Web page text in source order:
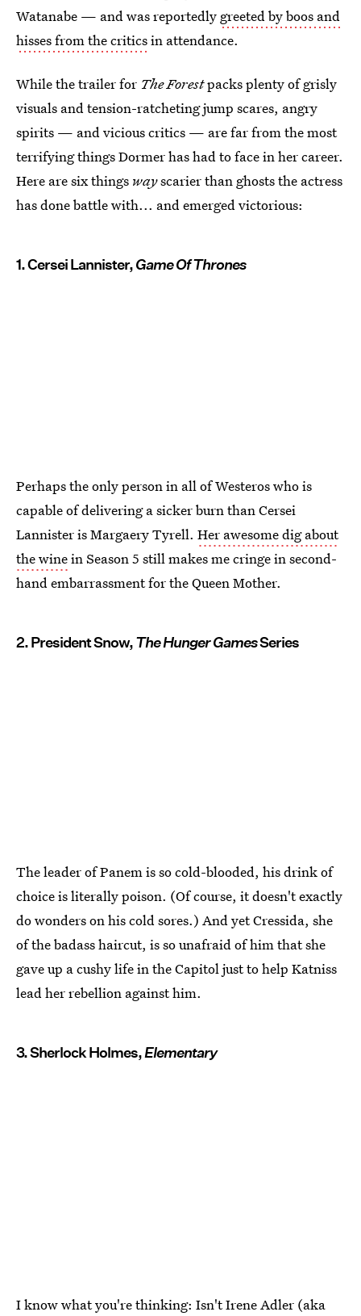
Watanabe — and was reportedly greeted by boos and
hisses from the criticsin attendance.
While the trailer for The Forestpacks plenty of grisly
visuals and tension-ratcheting jump scares, angry
spirits — and vicious critics — are far from the most
terrifying things Dormer has had to face in her career.
Here are six things wayscarier than ghosts the actress
has done battle with... and emerged victorious:
1. Cersei Lannister,Game Of Thrones
Perhaps the only person in all of Westeros who is
capable of delivering a sicker burn than Cersei
Lannister is Margaery Tyrell. Her awesome dig about
the winein Season 5 still makes me cringe in second-
hand embarrassment for the Queen Mother.
2. President Snow,The Hunger GamesSeries
The leader of Panem is so cold-blooded, his drink of
choice is literally poison. (Of course, it doesn't exactly
do wonders on his cold sores.) And yet Cressida, she
of the badass haircut, is so unafraid of him that she
gave up a cushy life in the Capitol just to help Katniss
lead her rebellion against him.
3. Sherlock Holmes,Elementary
I know what you're thinking: Isn't Irene Adler (aka